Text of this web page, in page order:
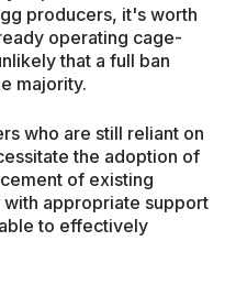
producers, it's worth
operating cage-
that a full ban
majority.
who are still reliant on
the adoption of
of existing
appropriate support
to effectively